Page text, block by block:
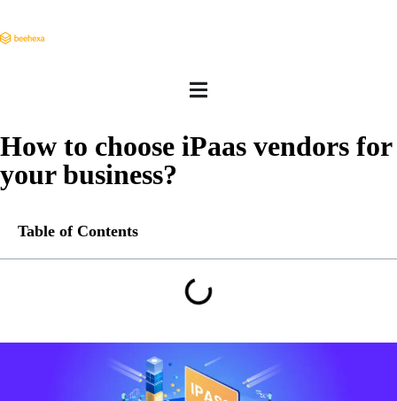
How to choose iPaas vendors for
your business?
Table of Contents